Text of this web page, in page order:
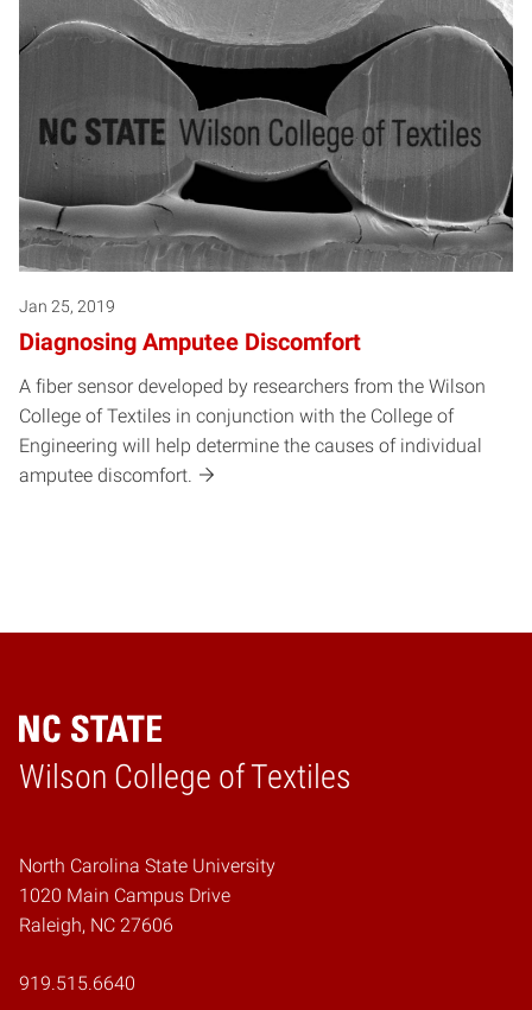
Jan 25, 2019
Diagnosing Amputee Discomfort
A fiber sensor developed by researchers from the Wilson
College of Textiles in conjunction with the College of
Engineering will help determine the causes of individual
amputee discomfort.
Wilson College of Textiles
Home
North Carolina State University
1020 Main Campus Drive
Raleigh, NC 27606
919.515.6640